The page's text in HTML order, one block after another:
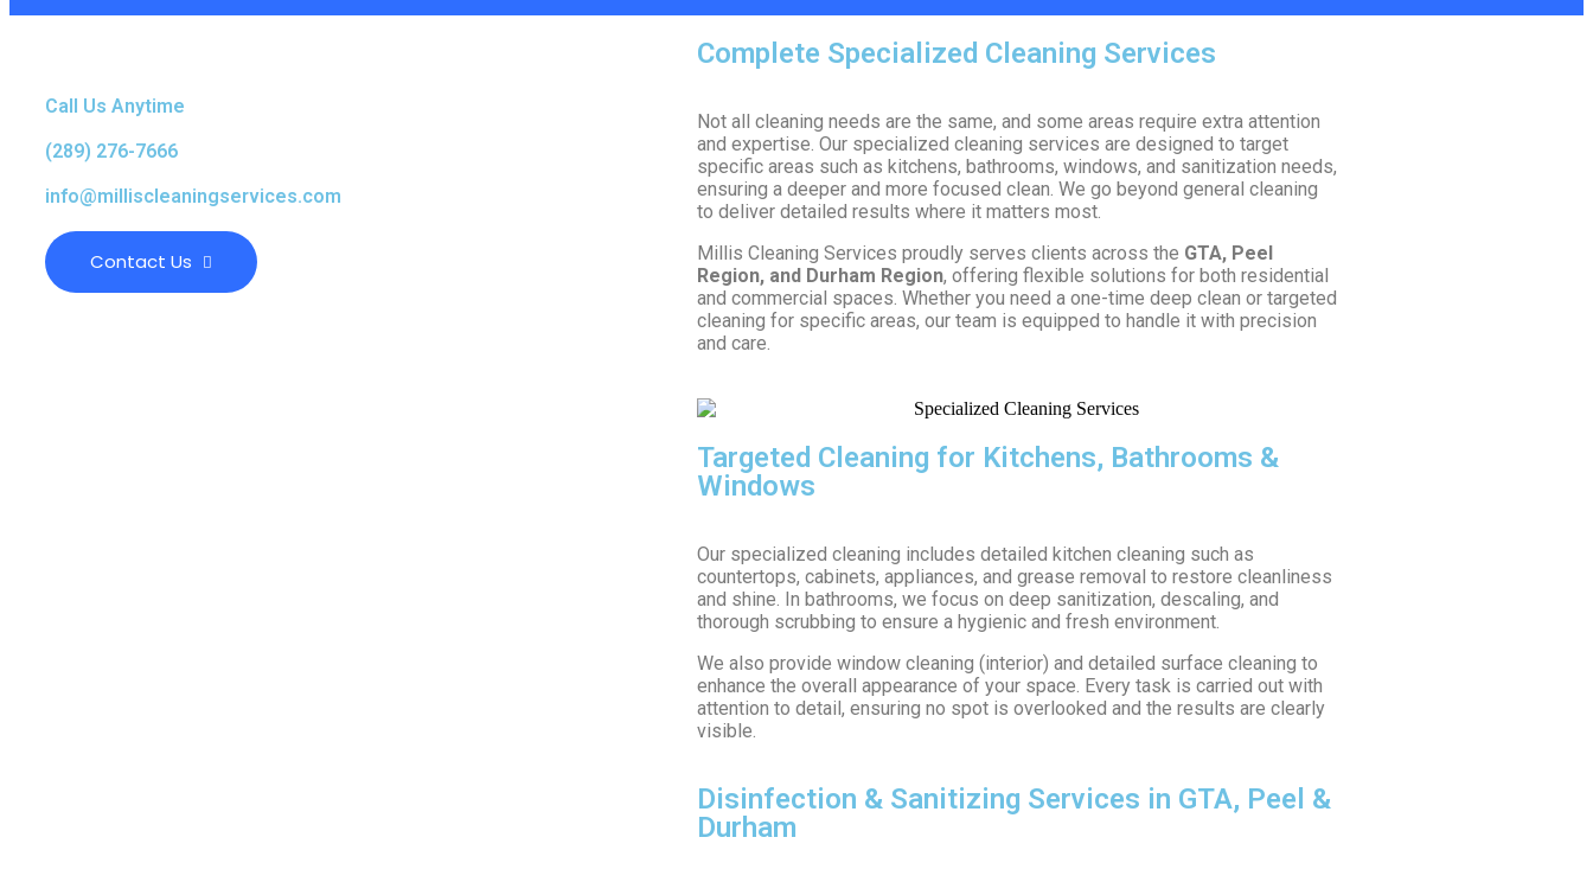
Call Us Anytime
(289) 276-7666
info@milliscleaningservices.com
Contact Us
Complete Specialized Cleaning Services
Not all cleaning needs are the same, and some areas require extra attention
and expertise. Our specialized cleaning services are designed to target
specific areas such as kitchens, bathrooms, windows, and sanitization needs,
ensuring a deeper and more focused clean. We go beyond general cleaning
to deliver detailed results where it matters most.
Millis Cleaning Services proudly serves clients across the GTA, Peel
Region, and Durham Region, offering flexible solutions for both residential
and commercial spaces. Whether you need a one-time deep clean or targeted
cleaning for specific areas, our team is equipped to handle it with precision
and care.
Targeted Cleaning for Kitchens, Bathrooms &
Windows
Our specialized cleaning includes detailed kitchen cleaning such as
countertops, cabinets, appliances, and grease removal to restore cleanliness
and shine. In bathrooms, we focus on deep sanitization, descaling, and
thorough scrubbing to ensure a hygienic and fresh environment.
We also provide window cleaning (interior) and detailed surface cleaning to
enhance the overall appearance of your space. Every task is carried out with
attention to detail, ensuring no spot is overlooked and the results are clearly
visible.
Disinfection & Sanitizing Services in GTA, Peel &
Durham